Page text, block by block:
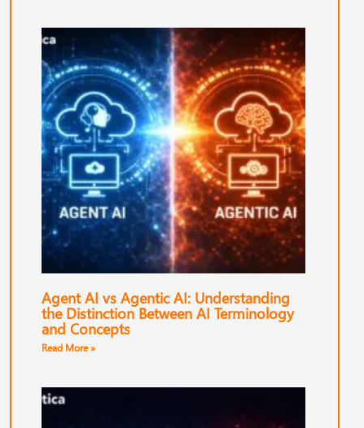
Agent AI vs Agentic AI: Understanding
the Distinction Between AI Terminology
and Concepts
Read More »